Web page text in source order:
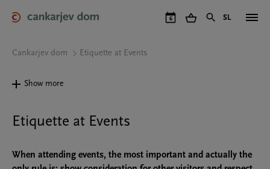
main
6 SL
Cankarjev dom Etiquette at Events
Etiquette at Events
When attending events, the most important and actually the
Show more